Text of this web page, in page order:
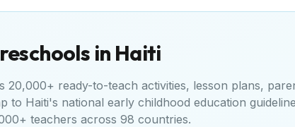
in Haiti
20,000+ ready-to-teach activities, lesson plans,
to Haiti's national early childhood education
teachers across 98 countries.